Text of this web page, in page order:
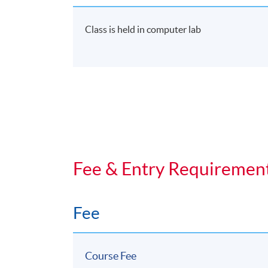
Class is held in computer lab
Fee & Entry
Fee
Course Fee